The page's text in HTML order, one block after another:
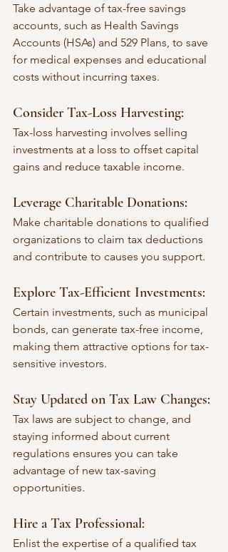
Take advantage of tax-free savings
accounts, such as Health Savings
Accounts (HSAs) and 529 Plans, to save
for medical expenses and educational
costs without incurring taxes.
Consider Tax-Loss Harvesting:
Tax-loss harvesting involves selling
investments at a loss to offset capital
gains and reduce taxable income.
Leverage Charitable Donations:
Make charitable donations to qualified
organizations to claim tax deductions
and contribute to causes you support.
Explore Tax-Efficient Investments:
Certain investments, such as municipal
bonds, can generate tax-free income,
making them attractive options for tax-
sensitive investors.
Stay Updated on Tax Law Changes:
Tax laws are subject to change, and
staying informed about current
regulations ensures you can take
advantage of new tax-saving
opportunities.
Hire a Tax Professional:
Enlist the expertise of a qualified tax